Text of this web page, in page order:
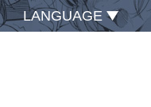
LANGUAGE